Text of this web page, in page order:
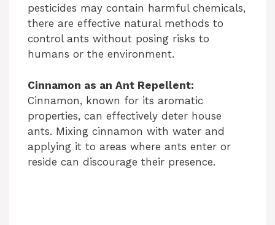
pesticides may contain harmful chemicals,
there are effective natural methods to
control ants without posing risks to
humans or the environment.
Cinnamon as an Ant Repellent:
Cinnamon, known for its aromatic
properties, can effectively deter house
ants. Mixing cinnamon with water and
applying it to areas where ants enter or
reside can discourage their presence.